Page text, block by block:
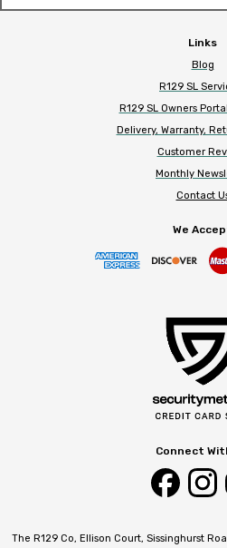
Links
Blog
R129 SL
R129 SL Owners
Delivery, Warranty,
Customer
Monthly
Contact
We
Connect
The R129 Co, Ellison Court, Sissinghurst